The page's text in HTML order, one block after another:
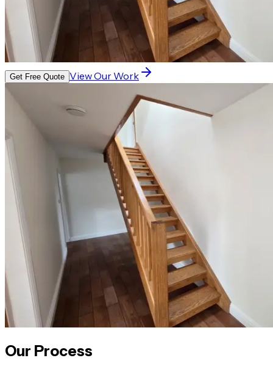
Get Free Quote View Our Work
Our Process